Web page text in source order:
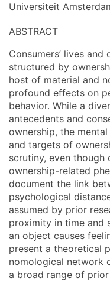
Universiteit
ABSTRACT
Consumers’ lives
structured by
host of material and
profound effects on
behavior. While a
antecedents and
ownership, the
and targets of
scrutiny, even
ownership-related
document the link
psychological
assumed by prior
proximity in time and
an object causes
present a theoretical
nomological network
a broad range of